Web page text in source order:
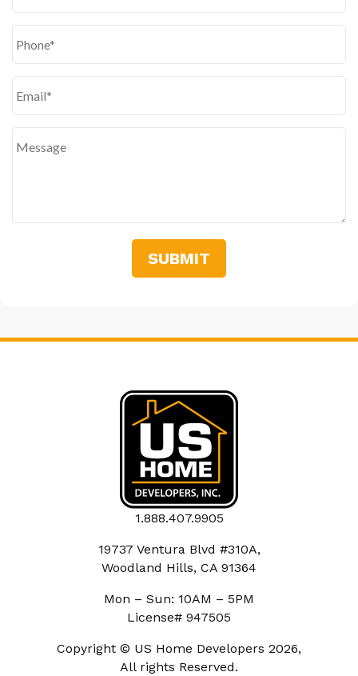
1.888.407.9905
19737 Ventura Blvd #310A,
Woodland Hills, CA 91364
Mon – Sun: 10AM – 5PM
License# 947505
Copyright © US Home Developers 2026,
All rights Reserved.